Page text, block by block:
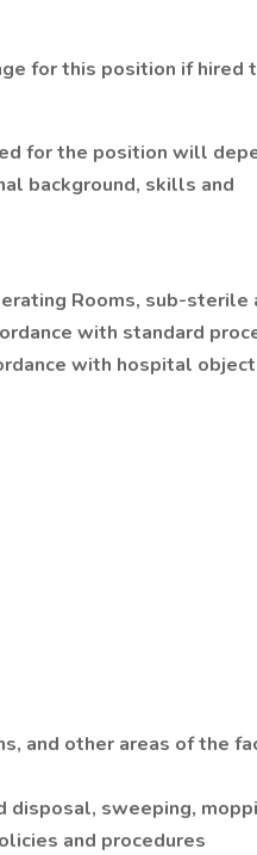
for this position if hired
for the position will
background, skills and
Rooms, sub-sterile
with standard
with hospital
and other areas of the
sweeping,
and procedures